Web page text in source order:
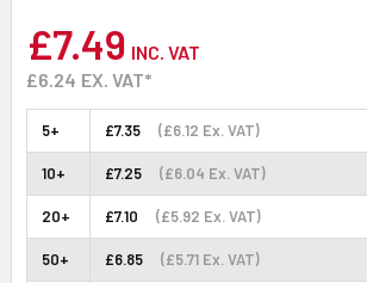
£7.49 INC. VAT
£6.24 EX. VAT*
5+ £7.35 (£6.12 Ex. VAT)
10+ £7.25 (£6.04 Ex. VAT)
20+ £7.10 (£5.92 Ex. VAT)
50+ £6.85 (£5.71 Ex. VAT)